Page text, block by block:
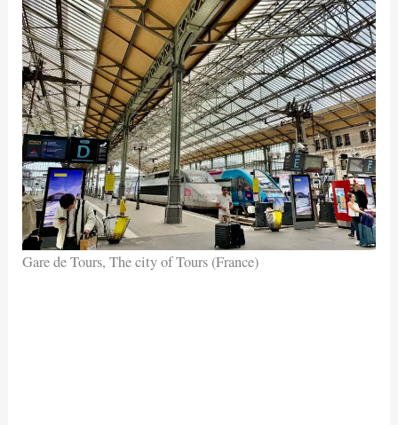
Gare de Tours, The city of Tours (France)